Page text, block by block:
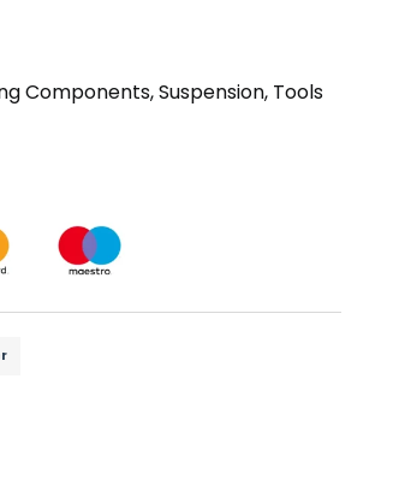
Components,Suspension, Tools